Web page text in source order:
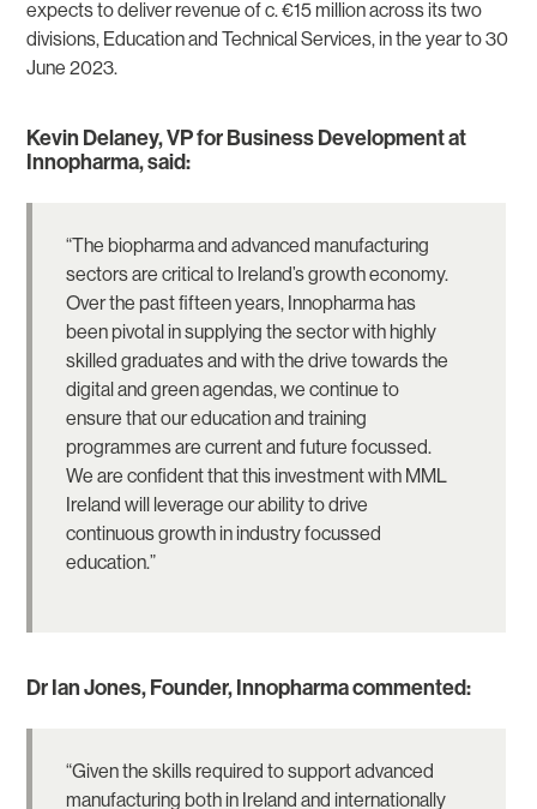
expects to deliver revenue of c. €15 million across its two
divisions, Education and Technical Services, in the year to 30
June 2023.
Kevin Delaney, VP for Business Development at
Innopharma, said:
“The biopharma and advanced manufacturing
sectors are critical to Ireland’s growth economy.
Over the past fifteen years, Innopharma has
been pivotal in supplying the sector with highly
skilled graduates and with the drive towards the
digital and green agendas, we continue to
ensure that our education and training
programmes are current and future focussed.
We are confident that this investment with MML
Ireland will leverage our ability to drive
continuous growth in industry focussed
education.”
Dr Ian Jones, Founder, Innopharma commented:
“Given the skills required to support advanced
manufacturing both in Ireland and internationally